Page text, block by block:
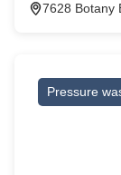
7628 Botany
Pressure